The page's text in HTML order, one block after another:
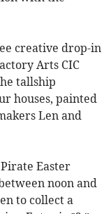
creative drop-in
Arts CIC
tallship
houses, painted
Len and
Easter
noon and
to collect a